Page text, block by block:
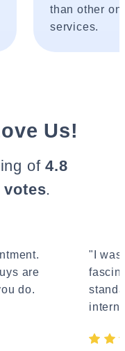
than other
services.
Us!
of4.8
votes.
are
do.
"I